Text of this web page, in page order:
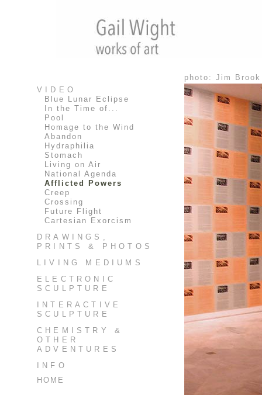
VIDEO
Blue Lunar Eclipse
In the Time of...
Pool
Homage to the Wind
Abandon
Hydraphilia
Stomach
Living on Air
National Agenda
Afflicted Powers
Creep
Crossing
Future Flight
Cartesian Exorcism
DRAWINGS,
PRINTS & PHOTOS
LIVING MEDIUMS
ELECTRONIC
SCULPTURE
INTERACTIVE
SCULPTURE
CHEMISTRY &
OTHER
ADVENTURES
INFO
HOME
photo: Jim Brook